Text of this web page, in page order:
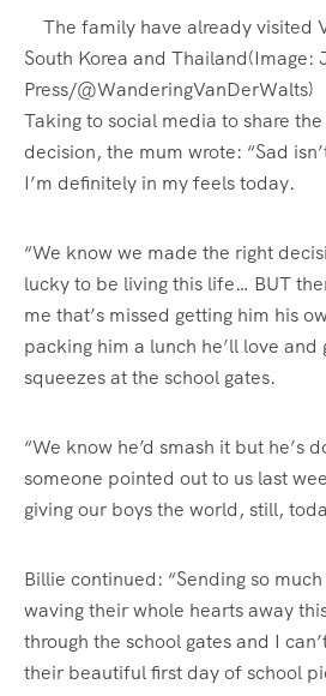
The family have already visited
South Korea and Thailand(Image:
Press/@WanderingVanDerWalts)
Taking to social media to share
decision, the mum wrote: “Sad
I’m definitely in my feels today.
“We know we made the right
lucky to be living this life… BUT
me that’s missed getting him his
packing him a lunch he’ll love and
squeezes at the school gates.
“We know he’d smash it but he’s
someone pointed out to us last
giving our boys the world, still,
Billie continued: “Sending so
waving their whole hearts away
through the school gates and I
their beautiful first day of school